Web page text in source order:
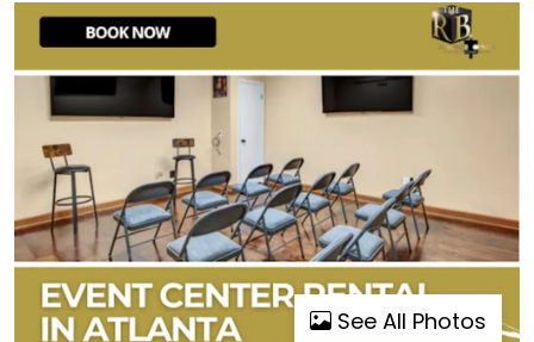
See All Photos